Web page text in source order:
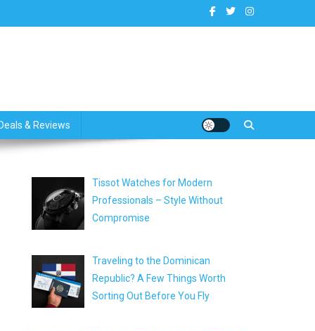
& Reviews
Tissot Watches for Modern
Professionals – Style Without
Compromise
Traveling to the Dominican
Republic? A Few Things Worth
Sorting Out Before You Fly